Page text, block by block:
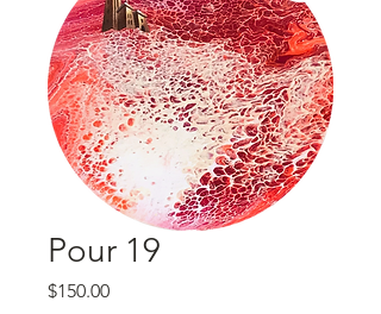
Pour 19
$150.00Price